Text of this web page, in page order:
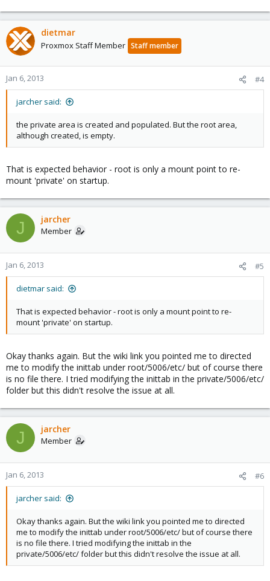
dietmar
Proxmox Staff Member Staff member
Jan 6, 2013 #4
jarcher said:
the private area is created and populated. But the root area,
although created, is empty.
That is expected behavior - root is only a mount point to re-
mount 'private' on startup.
J jarcher
Member
Jan 6, 2013 #5
dietmar said:
That is expected behavior - root is only a mount point to re-
mount 'private' on startup.
Okay thanks again. But the wiki link you pointed me to directed
me to modify the inittab under root/5006/etc/ but of course there
is no file there. I tried modifying the inittab in the private/5006/etc/
folder but this didn't resolve the issue at all.
J jarcher
Member
Jan 6, 2013 #6
jarcher said:
Okay thanks again. But the wiki link you pointed me to directed
me to modify the inittab under root/5006/etc/ but of course there
is no file there. I tried modifying the inittab in the
private/5006/etc/ folder but this didn't resolve the issue at all.